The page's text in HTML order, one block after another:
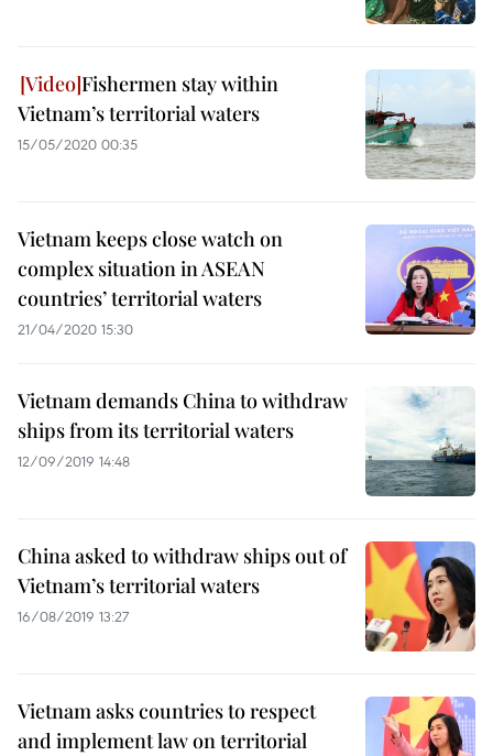
Fishermen stay within
Vietnam’s territorial waters
15/05/2020 00:35
Vietnam keeps close watch on
complex situation in ASEAN
countries’ territorial waters
21/04/2020 15:30
Vietnam demands China to withdraw
ships from its territorial waters
12/09/2019 14:48
China asked to withdraw ships out of
Vietnam’s territorial waters
16/08/2019 13:27
Vietnam asks countries to respect
and implement law on territorial